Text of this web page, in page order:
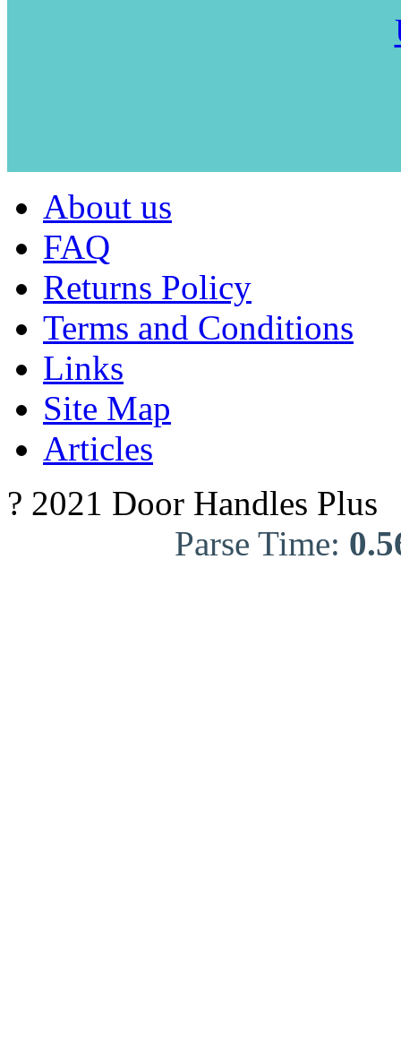
About us
FAQ
Returns Policy
Terms and Conditions
Links
Site Map
Articles
? 2021 Door Handles Plus
Parse Time: